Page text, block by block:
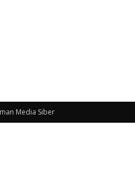
Media Siber